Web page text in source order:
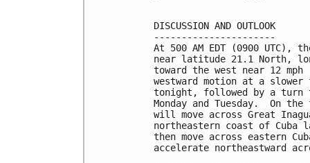
DISCUSSION AND OUTLOOK
----------------------
At 500 AM EDT (0900 UTC),
near latitude 21.1 North,
toward the west near 12
westward motion at a
tonight, followed by a turn
Monday and Tuesday.  On
will move across Great
northeastern coast of
then move across eastern
accelerate northeastward